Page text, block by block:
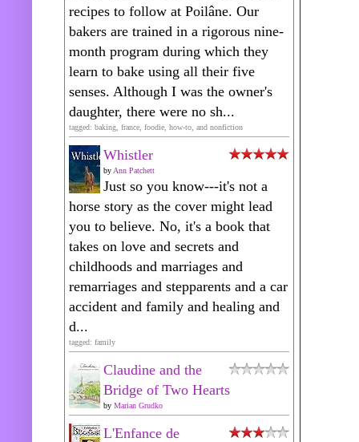
recipes to follow at Poilâne. Our
bakers are trained in a rigorous nine-
month program during which they
learn to bake using all their five
senses. Although I was the owner's
daughter, there were no sh...
tagged: baking, france, foodie, how-to, and nonfiction
Whistler
by Ann Patchett
Just so you know---it's not a
horse story as the cover might lead
you to believe. No, it's a book that
takes on love and secrets and
childhoods and marriages and
remarriages and stepparents and a car
accident and family and healing and
d...
tagged: family
Claudine and the
Bridge of Two Hearts
by Marian Grudko
L'Enfance de